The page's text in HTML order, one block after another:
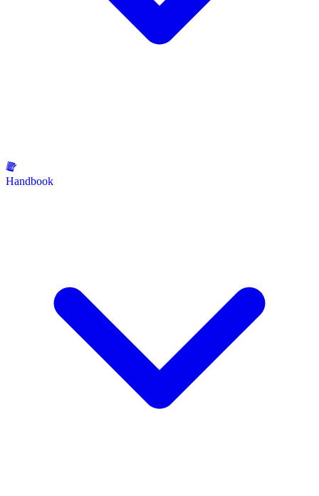
Handbook